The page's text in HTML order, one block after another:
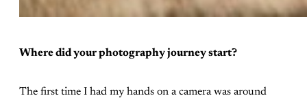
Where did your photography journey start?
The first time I had my hands on a camera was around